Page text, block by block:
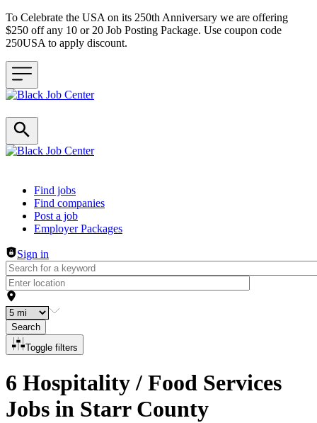
To Celebrate the USA on its 250th Anniversary we are offering
$250 off any 10 or 20 Job Posting Package. Use coupon code
250USA to apply discount.
Header navigation
Find jobs
Find companies
Post a job
Employer Packages
Sign in
Search
Toggle filters
6 Hospitality / Food Services
Jobs in Starr County